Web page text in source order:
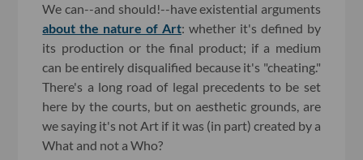
We can--and should!--have existential arguments
about the nature of Art: whether it's defined by
its production or the final product; if a medium
can be entirely disqualified because it's "cheating."
There's a long road of legal precedents to be set
here by the courts, but on aesthetic grounds, are
we saying it's not Art if it was (in part) created by a
What and not a Who?